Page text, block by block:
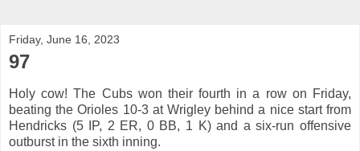
Friday, June 16, 2023
97
Holy cow! The Cubs won their fourth in a row on Friday,
beating the Orioles 10-3 at Wrigley behind a nice start from
Hendricks (5 IP, 2 ER, 0 BB, 1 K) and a six-run offensive
outburst in the sixth inning.